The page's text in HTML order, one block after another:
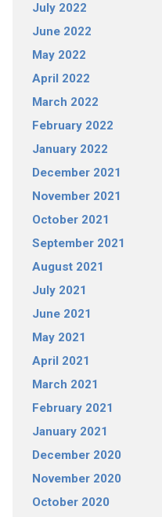
July 2022
June 2022
May 2022
April 2022
March 2022
February 2022
January 2022
December 2021
November 2021
October 2021
September 2021
August 2021
July 2021
June 2021
May 2021
April 2021
March 2021
February 2021
January 2021
December 2020
November 2020
October 2020